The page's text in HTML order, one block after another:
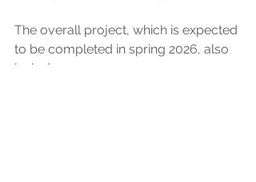
The overall project, which is expected
to be completed in spring 2026, also
includes: